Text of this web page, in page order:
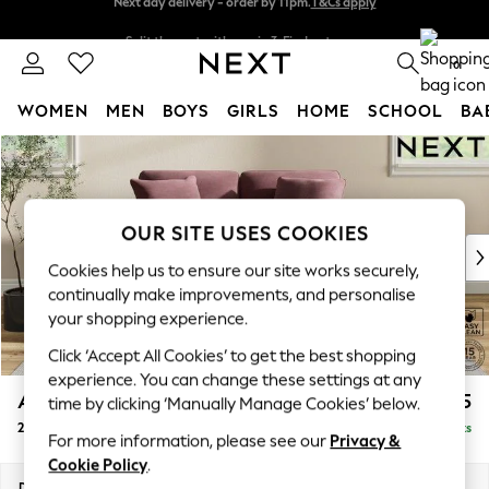
Skip to Main Content
0
WOMEN MEN BOYS GIRLS HOME SCHOOL
For You
WOMEN
New In & Trending
New: This Week
Top Picks
Trending on Social
Polka Dots
Summer Textures
Blues & Chambrays
Chocolate Brown
Linen Collection
Summer Whites
Ashford Relaxed Sit £1,275
2 Seater Small Sofa Delivered in 7 Weeks
OUR SITE USES COOKIES
Cookies help us to ensure our site works securely,
continually make improvements, and personalise
your shopping experience.
Click ‘Accept All Cookies’ to get the best shopping
experience. You can change these settings at any
time by clicking ‘Manually Manage Cookies’ below.
For more information, please see our Privacy &
Cookie Policy.